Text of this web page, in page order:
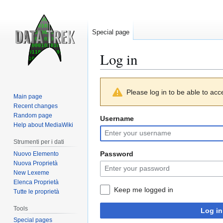
Log in
navigation
search
Please log in to be able to
Username
Password
Keep me logged in
Log in
Special page
Main page
Recent changes
Random page
Help about MediaWiki
Strumenti per i dati
Nuovo Elemento
Nuova Proprietà
New Lexeme
Elenca Proprietà
Tutte le proprietà
Tools
Special pages